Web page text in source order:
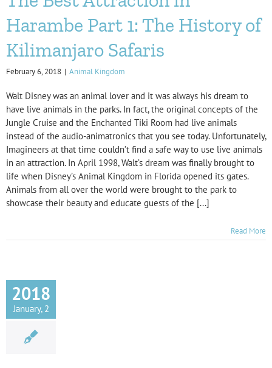
Harambe Part 1: The History of
Kilimanjaro Safaris
February 6, 2018 | Animal Kingdom
Walt Disney was an animal lover and it was always his dream to
have live animals in the parks. In fact, the original concepts of the
Jungle Cruise and the Enchanted Tiki Room had live animals
instead of the audio-animatronics that you see today. Unfortunately,
Imagineers at that time couldn’t find a safe way to use live animals
in an attraction. In April 1998, Walt’s dream was finally brought to
life when Disney’s Animal Kingdom in Florida opened its gates.
Animals from all over the world were brought to the park to
showcase their beauty and educate guests of the [...]
Read More
2018
January, 2